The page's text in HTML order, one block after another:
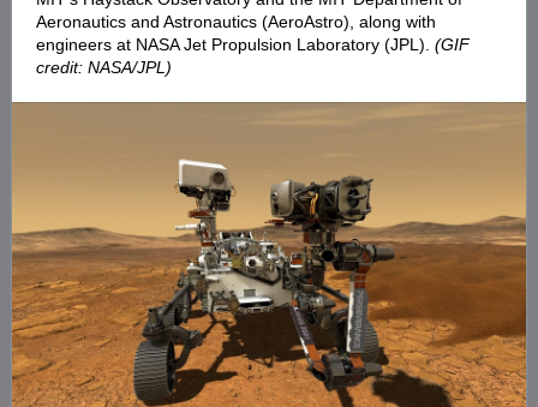
Aeronautics and Astronautics (AeroAstro), along with
engineers at NASA Jet Propulsion Laboratory (JPL). (GIF
credit: NASA/JPL)